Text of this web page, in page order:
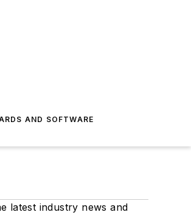
AND SOFTWARE
latest industry news and